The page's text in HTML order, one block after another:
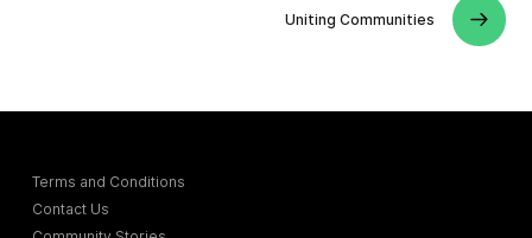
Uniting Communities
Terms and Conditions
Contact Us